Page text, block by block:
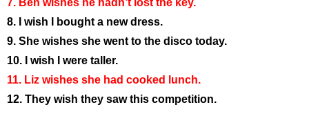
8. I wish I bought a new dress.
9. She wishes she went to the disco today.
10. I wish I were taller.
11. Liz wishes she had cooked lunch.
12. They wish they saw this competition.